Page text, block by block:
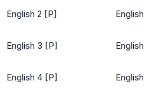
English 2 [P] English
English 3 [P] English
English 4 [P] English